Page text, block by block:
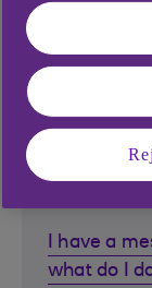
What
What is a
Fraud
I have a
what do I